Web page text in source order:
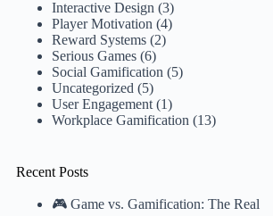
Interactive Design (3)
Player Motivation (4)
Reward Systems (2)
Serious Games (6)
Social Gamification (5)
Uncategorized (5)
User Engagement (1)
Workplace Gamification (13)
Recent Posts
🎮 Game vs. Gamification: The Real